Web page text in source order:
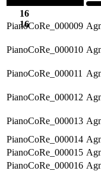
16
16
PianoCoRe_000009
PianoCoRe_000010
PianoCoRe_000011
PianoCoRe_000012
PianoCoRe_000013
PianoCoRe_000014
PianoCoRe_000015
PianoCoRe_000016